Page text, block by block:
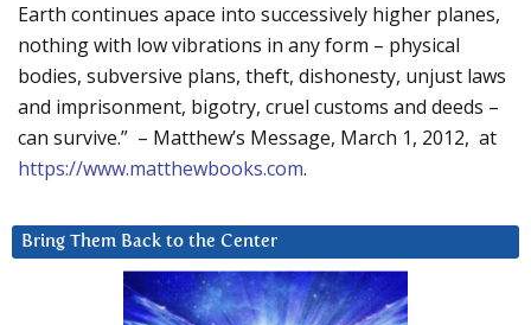
Earth continues apace into successively higher planes,
nothing with low vibrations in any form – physical
bodies, subversive plans, theft, dishonesty, unjust laws
and imprisonment, bigotry, cruel customs and deeds –
can survive.” – Matthew’s Message, March 1, 2012, at
https://www.matthewbooks.com.
Bring Them Back to the Center